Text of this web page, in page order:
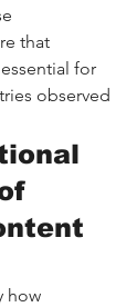
that
for
observed
how